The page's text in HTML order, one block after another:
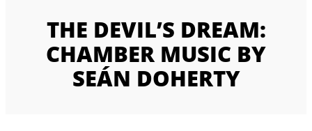
THE DEVIL’S DREAM:
CHAMBER MUSIC BY
SEÁN DOHERTY